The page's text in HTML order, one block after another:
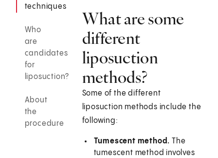
techniques
Who
are
candidates
for
liposuction?
About
the
procedure
What are some
different
liposuction
methods?
Some of the different
liposuction methods include the
following:
Tumescent method.The
tumescent method involves